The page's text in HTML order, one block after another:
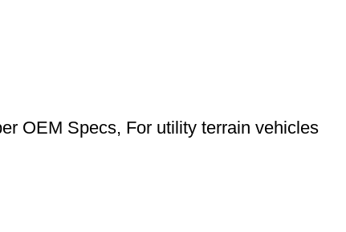
OEM Specs, For utility terrain vehicles